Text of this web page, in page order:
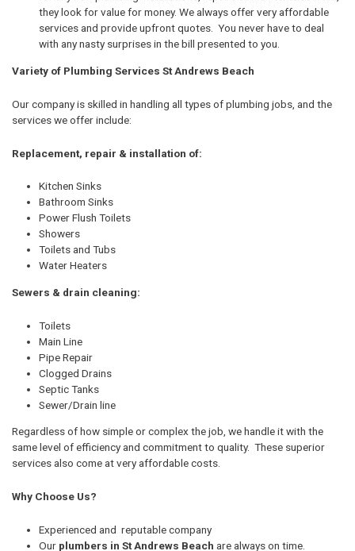
they look for value for money. We always offer very affordable
services and provide upfront quotes. You never have to deal
with any nasty surprises in the bill presented to you.
Variety of Plumbing Services St Andrews Beach
Our company is skilled in handling all types of plumbing jobs, and the
services we offer include:
Replacement, repair & installation of:
Kitchen Sinks
Bathroom Sinks
Power Flush Toilets
Showers
Toilets and Tubs
Water Heaters
Sewers & drain cleaning:
Toilets
Main Line
Pipe Repair
Clogged Drains
Septic Tanks
Sewer/Drain line
Regardless of how simple or complex the job, we handle it with the
same level of efficiency and commitment to quality. These superior
services also come at very affordable costs.
Why Choose Us?
Experienced and reputable company
Our plumbers in St Andrews Beach are always on time.